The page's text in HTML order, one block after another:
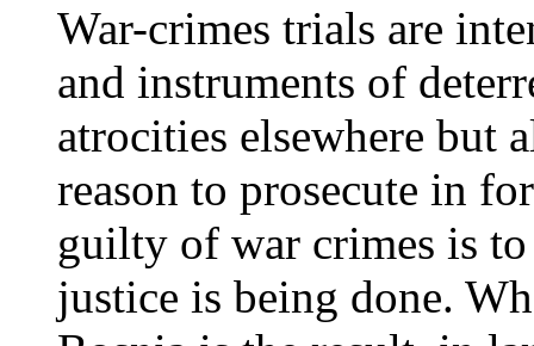
War-crimes trials are
and instruments of
atrocities elsewhere but
reason to prosecute in
guilty of war crimes is
justice is being done.